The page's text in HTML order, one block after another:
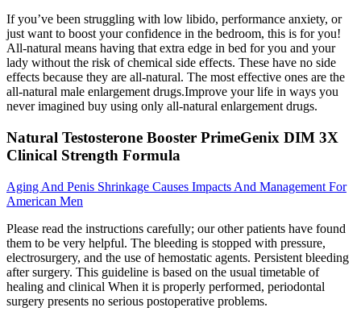
If you’ve been struggling with low libido, performance anxiety, or
just want to boost your confidence in the bedroom, this is for you!
All-natural means having that extra edge in bed for you and your
lady without the risk of chemical side effects. These have no side
effects because they are all-natural. The most effective ones are the
all-natural male enlargement drugs.Improve your life in ways you
never imagined buy using only all-natural enlargement drugs.
Natural Testosterone Booster PrimeGenix DIM 3X
Clinical Strength Formula
Aging And Penis Shrinkage Causes Impacts And Management For
American Men
Please read the instructions carefully; our other patients have found
them to be very helpful. The bleeding is stopped with pressure,
electrosurgery, and the use of hemostatic agents. Persistent bleeding
after surgery. This guideline is based on the usual timetable of
healing and clinical When it is properly performed, periodontal
surgery presents no serious postoperative problems.